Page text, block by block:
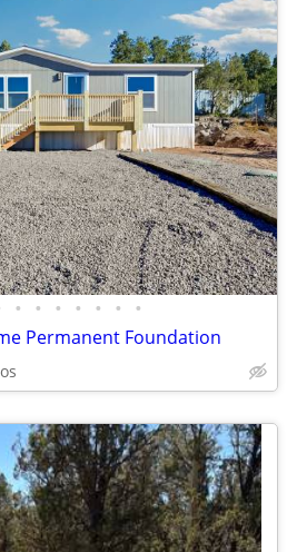
• • • • • • •
Permanent Foundation